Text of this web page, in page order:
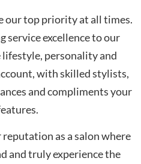
our top priority at all times.
excellence to our
lifestyle, personality and
with skilled stylists,
and compliments your
as a salon where
and truly experience the